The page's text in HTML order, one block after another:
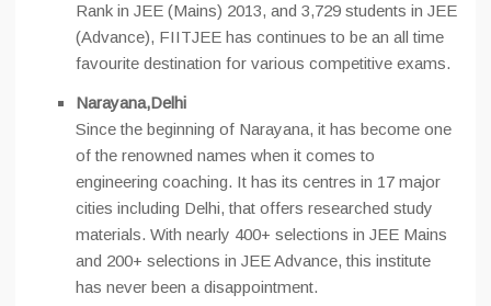
Rank in JEE (Mains) 2013, and 3,729 students in JEE
(Advance), FIITJEE has continues to be an all time
favourite destination for various competitive exams.
Narayana,Delhi
Since the beginning of Narayana, it has become one
of the renowned names when it comes to
engineering coaching. It has its centres in 17 major
cities including Delhi, that offers researched study
materials. With nearly 400+ selections in JEE Mains
and 200+ selections in JEE Advance, this institute
has never been a disappointment.